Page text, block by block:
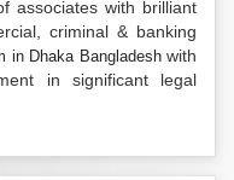
associates with brilliant
criminal & banking
in Dhaka Bangladeshwith
in significant legal